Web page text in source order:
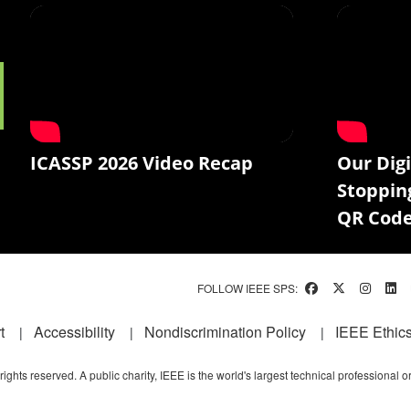
ICASSP 2026 Video Recap
Our
QR
FOLLOW IEEE SPS:
Accessibility Nondiscrimination Policy IEEE
reserved. A public charity, IEEE is the world's largest technical professional